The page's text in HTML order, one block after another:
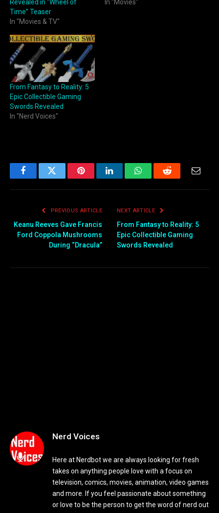
Revealed in “Wheel of
Time” Teaser
In "Movies & TV"
In "Movies"
From Fantasy to Reality: 5
Epic Collectible Gaming
Swords Revealed
In "Nerd Voices"
FacebookTwitter PinterestLinkedInWhatsAppReddit
PREVIOUS ARTICLE
Keanu Reeves Gave Francis
Ford Coppola Mushrooms
During “Dracula”
NEXT ARTICLE
From Fantasy to Reality: 5
Epic Collectible Gaming
Swords Revealed
Nerd Voices
Here at Nerdbot we are always looking for fresh
takes on anything people love with a focus on
television, comics, movies, animation, video games
and more. If you feel passionate about something
or love to be the person to get the word of nerd out